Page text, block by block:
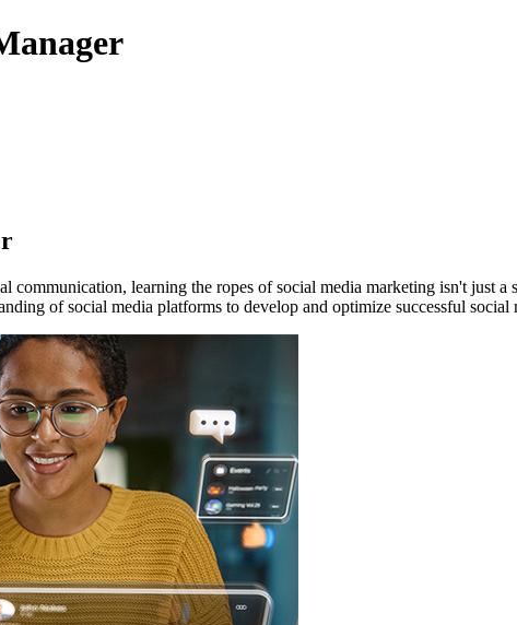
communication, learning the ropes of social media marketing isn't just
of social media platforms to develop and optimize successful